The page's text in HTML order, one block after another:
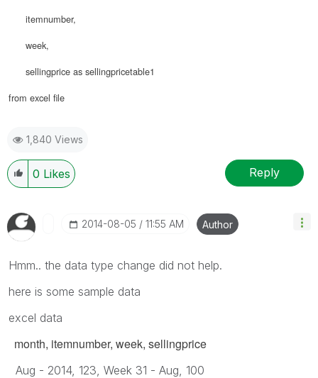
itemnumber,
week,
sellingprice as sellingpricetable1
from excel file
1,840 Views
0 Likes Reply
‎2014-08-05 11:55 AM Author
Hmm.. the data type change did not help.
here is some sample data
excel data
month, itemnumber, week, sellingprice
Aug - 2014, 123, Week 31 - Aug, 100